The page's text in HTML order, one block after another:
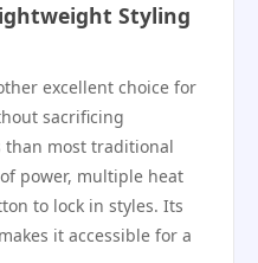
Styling
excellent choice for
sacrificing
than most traditional
power, multiple heat
to lock in styles. Its
it accessible for a